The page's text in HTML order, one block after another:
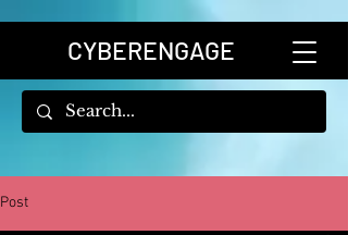
CYBERENGAGE
Post